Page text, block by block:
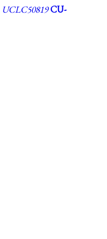
UCLC50819CU-